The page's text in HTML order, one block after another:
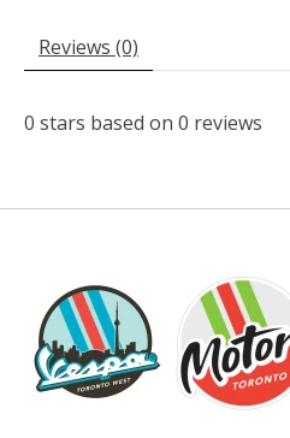
Reviews (0)
0 stars based on 0 reviews